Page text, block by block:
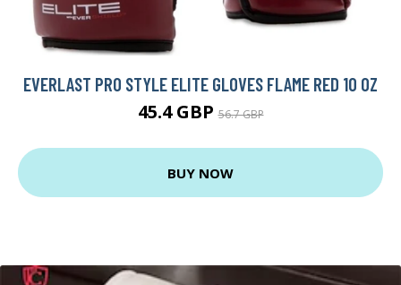
EVERLAST PRO STYLE ELITE GLOVES FLAME RED 10 OZ
45.4 GBP56.7 GBP
BUY NOW